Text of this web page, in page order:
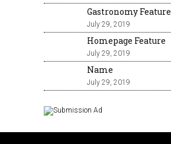
Gastronomy Feature
July 29, 2019
Homepage Feature
July 29, 2019
Name
July 29, 2019